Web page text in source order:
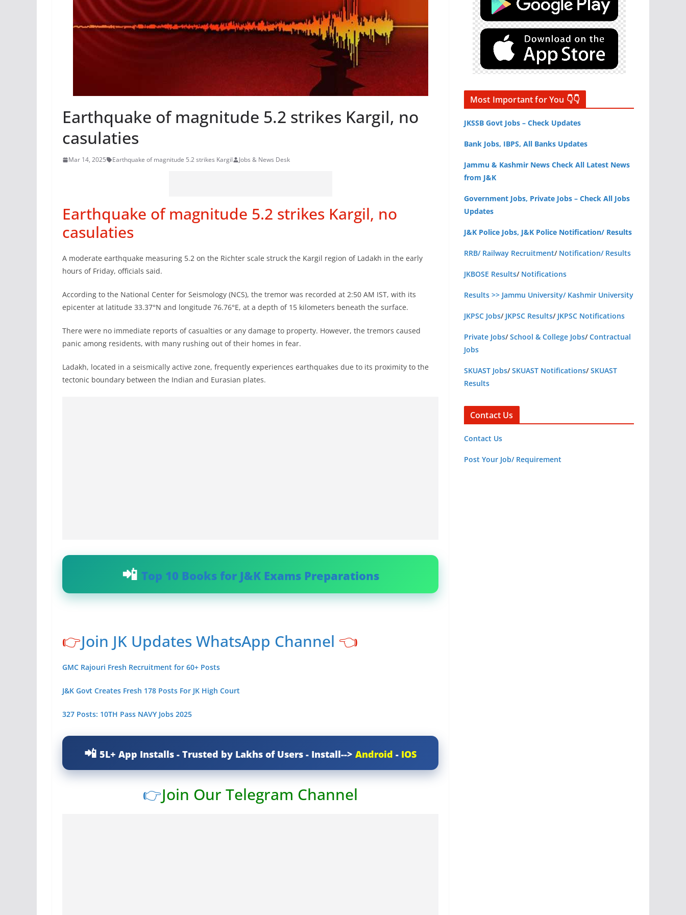
Earthquake of magnitude 5.2 strikes Kargil, no
casulaties
Mar 14, 2025 Earthquake of magnitude 5.2 strikes Kargil Jobs & News Desk
Earthquake of magnitude 5.2 strikes Kargil, no
casulaties
A moderate earthquake measuring 5.2 on the Richter scale struck the Kargil region of Ladakh in the early
hours of Friday, officials said.
According to the National Center for Seismology (NCS), the tremor was recorded at 2:50 AM IST, with its
epicenter at latitude 33.37°N and longitude 76.76°E, at a depth of 15 kilometers beneath the surface.
There were no immediate reports of casualties or any damage to property. However, the tremors caused
panic among residents, with many rushing out of their homes in fear.
Ladakh, located in a seismically active zone, frequently experiences earthquakes due to its proximity to the
tectonic boundary between the Indian and Eurasian plates.
Top 10 Books for J&K Exams Preparations
👉Join JK Updates WhatsApp Channel 👈
GMC Rajouri Fresh Recruitment for 60+ Posts
J&K Govt Creates Fresh 178 Posts For JK High Court
327 Posts: 10TH Pass NAVY Jobs 2025
5L+ App Installs - Trusted by Lakhs of Users - Install--> Android - IOS
👉Join Our Telegram Channel
Most Important for You 👇👇
JKSSB Govt Jobs – Check Updates
Bank Jobs, IBPS, All Banks Updates
Jammu & Kashmir News Check All Latest News
from J&K
Government Jobs, Private Jobs – Check All Jobs
Updates
J&K Police Jobs, J&K Police Notification/ Results
RRB/ Railway Recruitment/ Notification/ Results
JKBOSE Results/ Notifications
Results >> Jammu University/ Kashmir University
JKPSC Jobs/ JKPSC Results/ JKPSC Notifications
Private Jobs/School & College Jobs/Contractual
Jobs
SKUAST Jobs/SKUAST Notifications/SKUAST
Results
Contact Us
Contact Us
Post Your Job/ Requirement